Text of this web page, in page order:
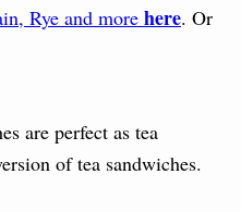
Rye and more here. Or
are perfect as tea
of tea sandwiches.